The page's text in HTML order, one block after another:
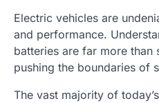
Electric vehicles are
and performance.
batteries are far more than
pushing the boundaries of
The vast majority of